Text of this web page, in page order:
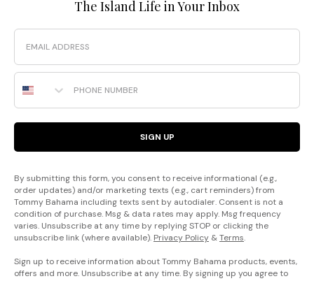
The Island Life in Your Inbox
Email
Phone Number
SIGN UP
By submitting this form, you consent to receive informational (e.g.,
order updates) and/or marketing texts (e.g., cart reminders) from
Tommy Bahama including texts sent by autodialer. Consent is not a
condition of purchase. Msg & data rates may apply. Msg frequency
varies. Unsubscribe at any time by replying STOP or clicking the
unsubscribe link (where available). Privacy Policy &Terms.
Sign up to receive information about Tommy Bahama products, events,
offers and more. Unsubscribe at any time. By signing up you agree to